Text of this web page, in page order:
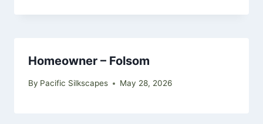
Homeowner – Folsom
By Pacific Silkscapes May 28, 2026